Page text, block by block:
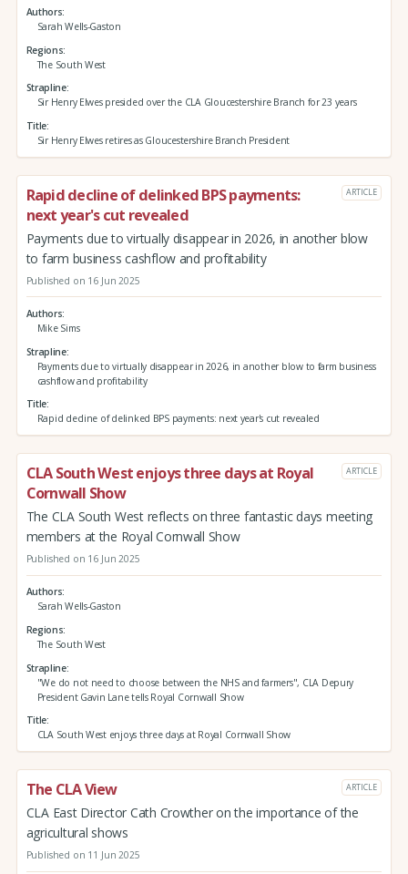
Authors
Sarah Wells-Gaston
Regions
The South West
Strapline
Sir Henry Elwes presided over the CLA Gloucestershire Branch for 23 years
Title
Sir Henry Elwes retires as Gloucestershire Branch President
Rapid decline of delinked BPS payments:
next year's cut revealed
ARTICLE
Payments due to virtually disappear in 2026, in another blow
to farm business cashflow and profitability
Published on 16 Jun 2025
Authors
Mike Sims
Strapline
Payments due to virtually disappear in 2026, in another blow to farm business
cashflow and profitability
Title
Rapid decline of delinked BPS payments: next year's cut revealed
CLA South West enjoys three days at Royal
Cornwall Show
ARTICLE
The CLA South West reflects on three fantastic days meeting
members at the Royal Cornwall Show
Published on 16 Jun 2025
Authors
Sarah Wells-Gaston
Regions
The South West
Strapline
"We do not need to choose between the NHS and farmers", CLA Depury
President Gavin Lane tells Royal Cornwall Show
Title
CLA South West enjoys three days at Royal Cornwall Show
The CLA View ARTICLE
CLA East Director Cath Crowther on the importance of the
agricultural shows
Published on 11 Jun 2025